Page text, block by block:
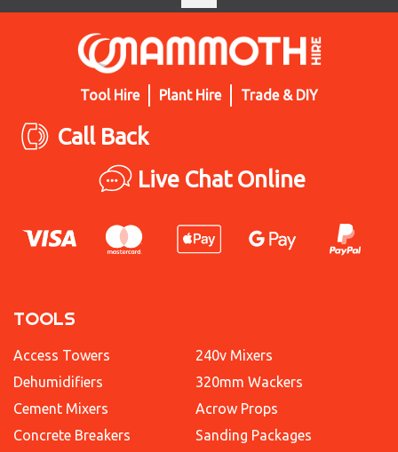
Tool Hire Plant Hire Trade & DIY
Call Back
Live Chat Online
TOOLS
Access Towers
Dehumidifiers
Cement Mixers
Concrete Breakers
240v Mixers
320mm Wackers
Acrow Props
Sanding Packages